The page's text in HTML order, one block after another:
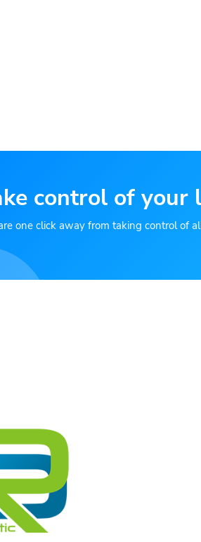
control of your
one click away from taking control of